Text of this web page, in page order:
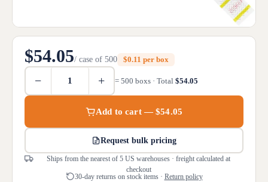
$54.05/ case of 500 $0.11 per box
− + = 500 boxs · Total $54.05
Add to cart — $54.05
Request bulk pricing
Ships from the nearest of 5 US warehouses · freight calculated at
checkout
30-day returns on stock items · Return policy